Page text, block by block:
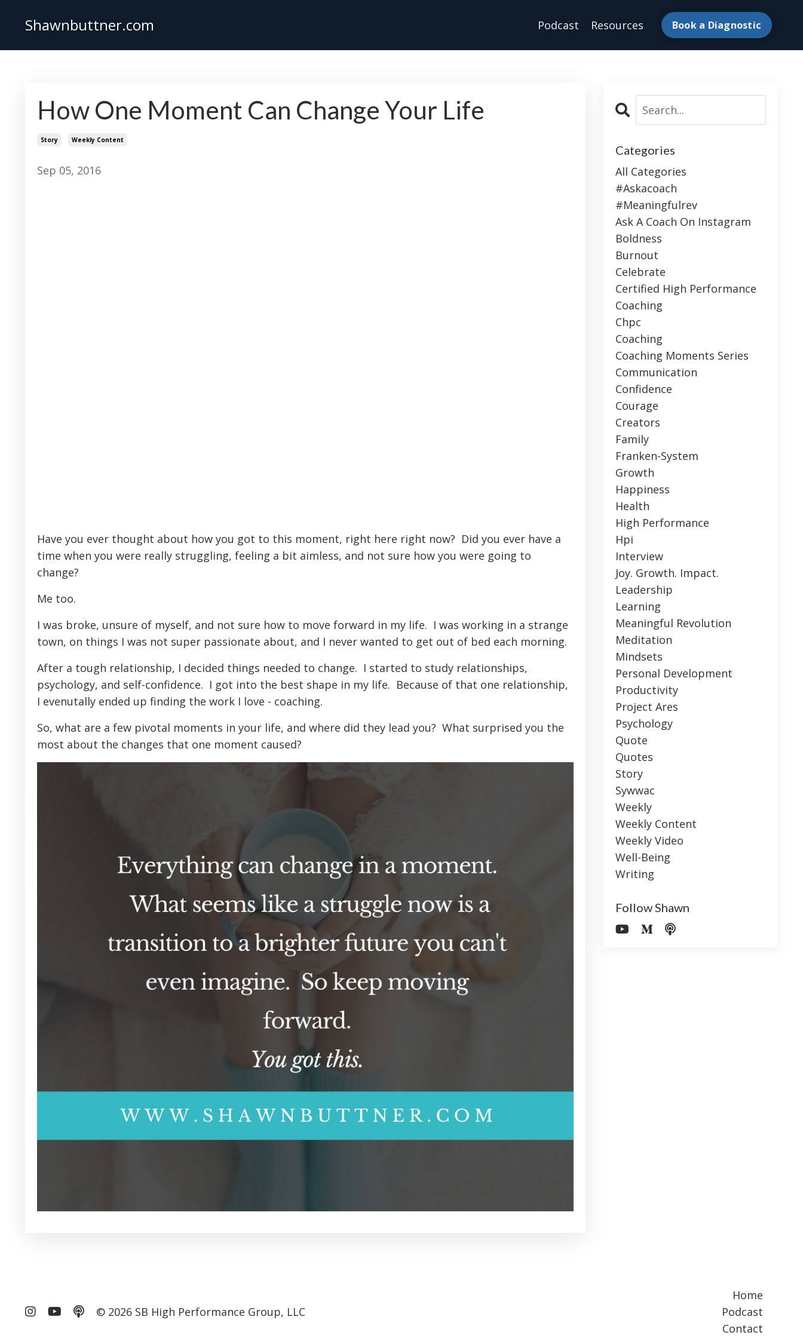
Shawnbuttner.com Podcast Resources Book a Diagnostic
How One Moment Can Change Your Life
Story Weekly Content
Sep 05, 2016
Have you ever thought about how you got to this moment, right here right now? Did you ever have a
time when you were really struggling, feeling a bit aimless, and not sure how you were going to
change?
Me too.
I was broke, unsure of myself, and not sure how to move forward in my life. I was working in a strange
town, on things I was not super passionate about, and I never wanted to get out of bed each morning.
After a tough relationship, I decided things needed to change. I started to study relationships,
psychology, and self-confidence. I got into the best shape in my life. Because of that one relationship,
I evenutally ended up finding the work I love - coaching.
So, what are a few pivotal moments in your life, and where did they lead you? What surprised you the
most about the changes that one moment caused?
Categories
All Categories
#askacoach
#meaningfulrev
Ask A Coach On Instagram
Boldness
Burnout
Celebrate
Certified High Performance
Coaching
Chpc
Coaching
Coaching Moments Series
Communication
Confidence
Courage
Creators
Family
Franken-System
Growth
Happiness
Health
High Performance
Hpi
Interview
Joy. Growth. Impact.
Leadership
Learning
Meaningful Revolution
Meditation
Mindsets
Personal Development
Productivity
Project Ares
Psychology
Quote
Quotes
Story
Sywwac
Weekly
Weekly Content
Weekly Video
Well-Being
Writing
Follow Shawn
© 2026 SB High Performance Group, LLC
Home
Podcast
Contact